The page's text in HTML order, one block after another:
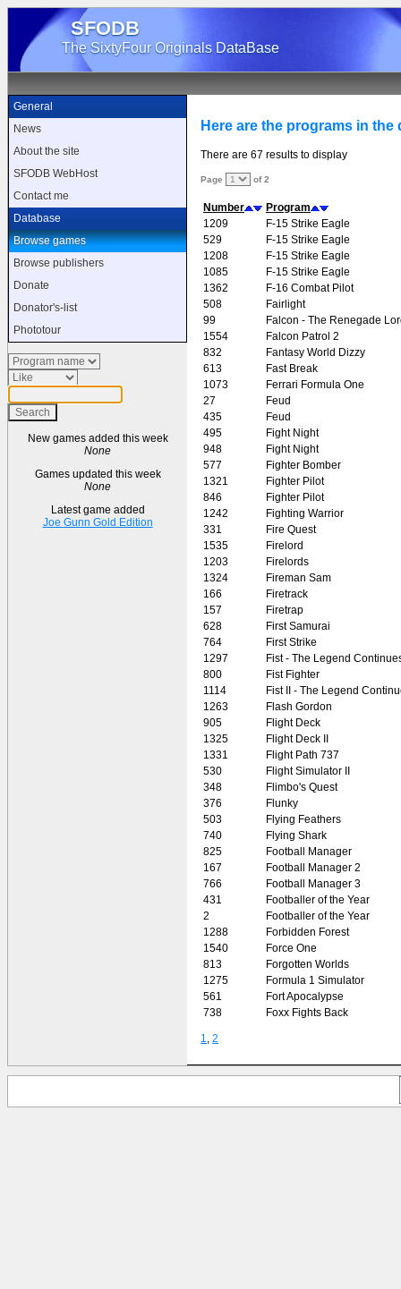
SFODB
The SixtyFour Originals DataBase
General
News
About the site
SFODB WebHost
Contact me
Database
Browse games
Browse publishers
Donate
Donator's-list
Phototour
New games added this week
None
Games updated this week
None
Latest game added
Joe Gunn Gold Edition
Here are the programs in
There are 67 results to display
Page of 2
Number
Program
1209
F-15 Strike Eagle
529
F-15 Strike Eagle
1208
F-15 Strike Eagle
1085
F-15 Strike Eagle
1362
F-16 Combat Pilot
508
Fairlight
99
Falcon - The Renegade
1554
Falcon Patrol 2
832
Fantasy World Dizzy
613
Fast Break
1073
Ferrari Formula One
27
Feud
435
Feud
495
Fight Night
948
Fight Night
577
Fighter Bomber
1321
Fighter Pilot
846
Fighter Pilot
1242
Fighting Warrior
331
Fire Quest
1535
Firelord
1203
Firelords
1324
Fireman Sam
166
Firetrack
157
Firetrap
628
First Samurai
764
First Strike
1297
Fist - The Legend
800
Fist Fighter
1114
Fist II - The Legend
1263
Flash Gordon
905
Flight Deck
1325
Flight Deck II
1331
Flight Path 737
530
Flight Simulator II
348
Flimbo's Quest
376
Flunky
503
Flying Feathers
740
Flying Shark
825
Football Manager
167
Football Manager 2
766
Football Manager 3
431
Footballer of the Year
2
Footballer of the Year
1288
Forbidden Forest
1540
Force One
813
Forgotten Worlds
1275
Formula 1 Simulator
561
Fort Apocalypse
738
Foxx Fights Back
1 2